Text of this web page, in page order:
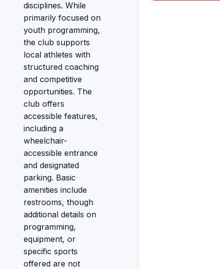
disciplines. While
primarily focused on
youth programming,
the club supports
local athletes with
structured coaching
and competitive
opportunities. The
club offers
accessible features,
including a
wheelchair-
accessible entrance
and designated
parking. Basic
amenities include
restrooms, though
additional details on
programming,
equipment, or
specific sports
offered are not